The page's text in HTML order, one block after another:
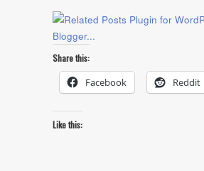
Share this:
Facebook Reddit
Like this: